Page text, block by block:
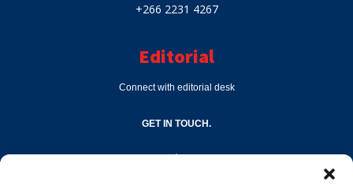
+266 2231 4267
Editorial
Connect with editorial desk
GET IN TOUCH.